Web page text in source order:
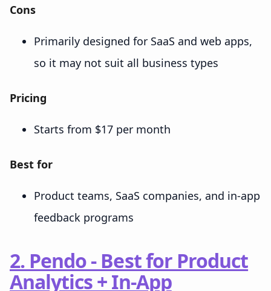
Cons
Primarily designed for SaaS and web apps,
so it may not suit all business types
Pricing
Starts from $17 per month
Best for
Product teams, SaaS companies, and in-app
feedback programs
2. Pendo - Best for Product
Analytics + In-App